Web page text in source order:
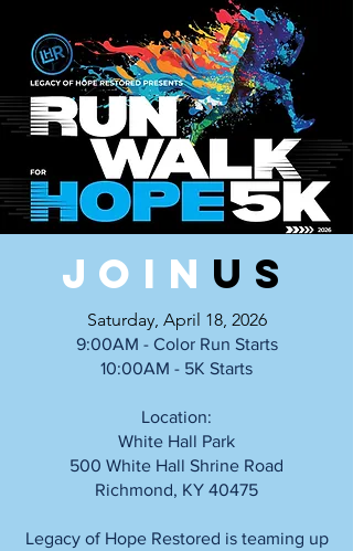
Join uS
Saturday, April 18, 2026
9:00AM - Color Run Starts
10:00AM - 5K Starts
Location:
White Hall Park
500 White Hall Shrine Road
Richmond, KY 40475
Legacy of Hope Restored is teaming up